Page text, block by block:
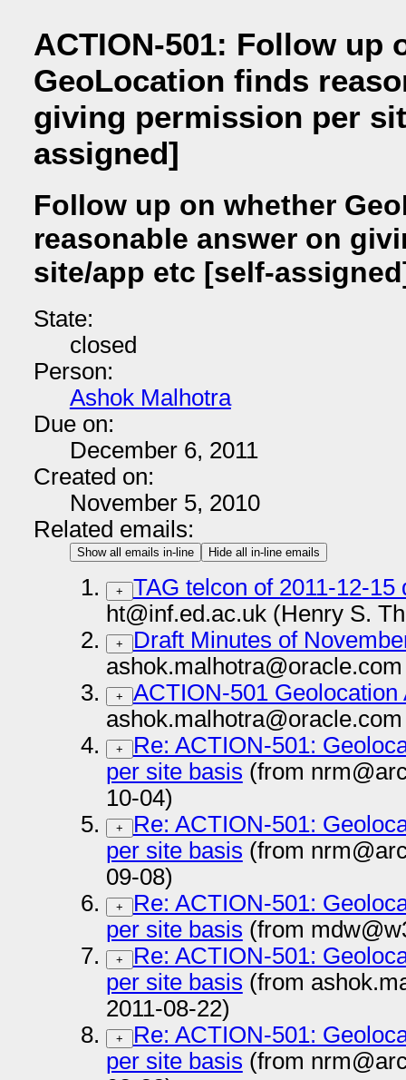
ACTION-501: Follow up
GeoLocation finds
giving permission per
assigned]
Follow up on whether
reasonable answer on
site/app etc [self-
State:
closed
Person:
Ashok Malhotra
Due on:
December 6, 2011
Created on:
November 5, 2010
Related emails:
Show all emails in-line Hide all in-line emails
+
TAG telcon of 2011-12-15
ht@inf.ed.ac.uk (Henry S.
+
Draft Minutes of
+
ACTION-501 Geolocation
+
Re: ACTION-501:
per site basis (from
10-04)
+
Re: ACTION-501:
per site basis (from
09-08)
+
Re: ACTION-501:
per site basis (from
+
Re: ACTION-501:
per site basis (from
2011-08-22)
+
Re: ACTION-501:
per site basis (from